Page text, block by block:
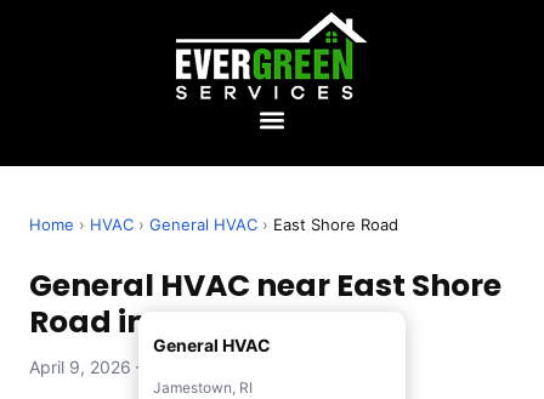
Home › HVAC › General HVAC › East Shore Road
General HVAC near East Shore
Road in Jamestown, RI
April 9, 2026 — Evergreen Services
General HVAC
Jamestown, RI